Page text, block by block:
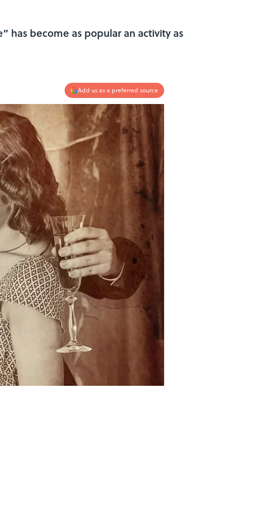
has become as popular an activity as
Add us as a preferred source